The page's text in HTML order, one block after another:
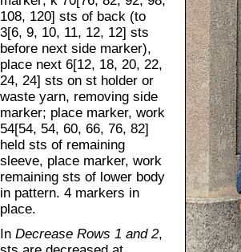
108, 120] sts of back (to
3[6, 9, 10, 11, 12, 12] sts
before next side marker),
place next 6[12, 18, 20, 22,
24, 24] sts on st holder or
waste yarn, removing side
marker; place marker, work
54[54, 54, 60, 66, 76, 82]
held sts of remaining
sleeve, place marker, work
remaining sts of lower body
in pattern. 4 markers in
place.
In Decrease Rows 1 and 2,